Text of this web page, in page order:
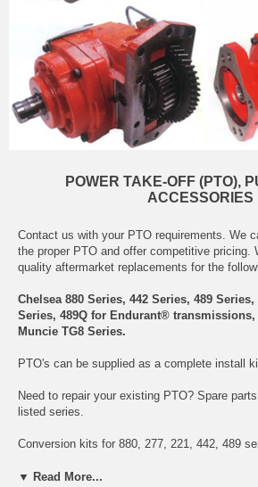
POWER TAKE-OFF (PTO),
ACCESSORIES
Contact us with your PTO requirements. We
the proper PTO and offer competitive pricing.
quality aftermarket replacements for the
Chelsea 880 Series, 442 Series, 489 Series,
Series, 489Q for Endurant® transmissions,
Muncie TG8 Series.
PTO's can be supplied as a complete install
Need to repair your existing PTO? Spare
listed series.
Conversion kits for 880, 277, 221, 442, 489
▼ Read More...